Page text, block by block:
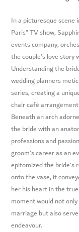
In a picturesque scene
Paris” TV show,
events company,
the couple’s love
Understanding the
wedding planners
series, creating a
chair café
Beneath an arch
the bride with an
professions and
groom’s career as an
epitomized the bride’s
onto the vase, it
her his heart in the
moment would not
marriage but also
endeavour.